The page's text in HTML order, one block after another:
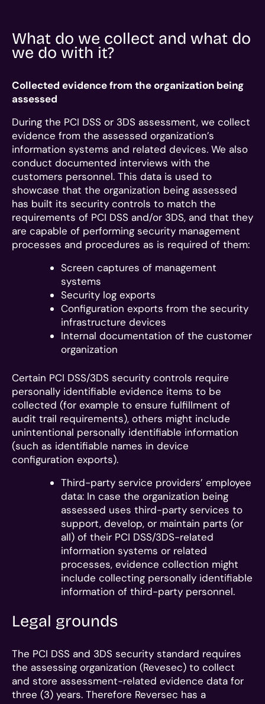
What do we collect and what do
we do with it?
Collected evidence from the organization being
assessed
During the PCI DSS or 3DS assessment, we collect
evidence from the assessed organization’s
information systems and related devices. We also
conduct documented interviews with the
customers personnel. This data is used to
showcase that the organization being assessed
has built its security controls to match the
requirements of PCI DSS and/or 3DS, and that they
are capable of performing security management
processes and procedures as is required of them:
Screen captures of management
systems
Security log exports
Configuration exports from the security
infrastructure devices
Internal documentation of the customer
organization
Certain PCI DSS/3DS security controls require
personally identifiable evidence items to be
collected (for example to ensure fulfillment of
audit trail requirements), others might include
unintentional personally identifiable information
(such as identifiable names in device
configuration exports).
Third-party service providers’ employee
data: In case the organization being
assessed uses third-party services to
support, develop, or maintain parts (or
all) of their PCI DSS/3DS-related
information systems or related
processes, evidence collection might
include collecting personally identifiable
information of third-party personnel.
Legal grounds
The PCI DSS and 3DS security standard requires
the assessing organization (Revesec) to collect
and store assessment-related evidence data for
three (3) years. Therefore Reversec has a